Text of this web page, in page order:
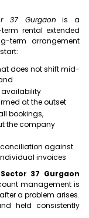
37 Gurgaon is a
rental extended
term arrangement
does not shift mid-
availability
at the outset
bookings,
the company
against
invoices
37 Gurgaon
management is
a problem arises.
held consistently